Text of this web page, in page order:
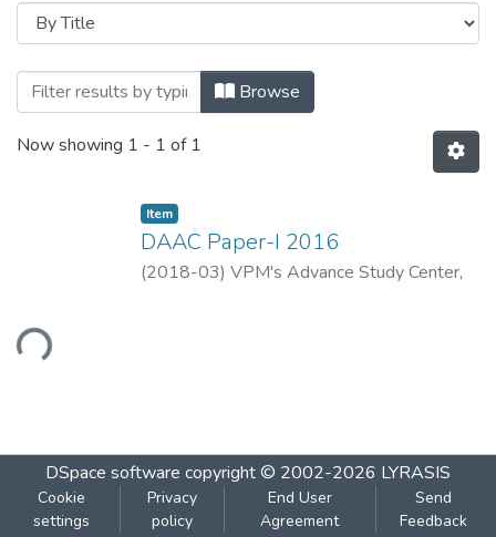
Browsing DAAC Paper-I 2016 by Title
Browse
Now showing 1 - 1 of 1
Item
DAAC Paper-I 2016
(2018-03) VPM's Advance Study Center,
DSpace software copyright © 2002-2026 LYRASIS
Cookie
settings
Privacy
policy
End User
Agreement
Send
Feedback